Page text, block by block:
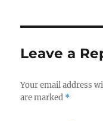
Leave a
Your email address
are marked *